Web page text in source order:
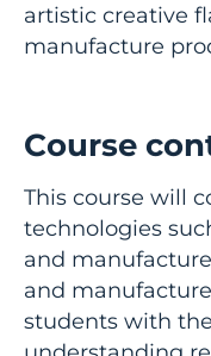
artistic creative
manufacture
Course
This course will
technologies
and
and
students with